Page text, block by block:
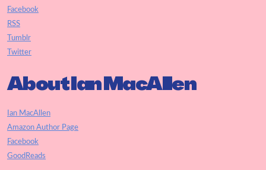
Facebook
RSS
Tumblr
Twitter
About Ian MacAllen
Ian MacAllen
Amazon Author Page
Facebook
GoodReads